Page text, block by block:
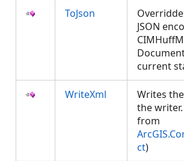
ToJson
JSON
current
WriteXml
Writes
the
from
ct)